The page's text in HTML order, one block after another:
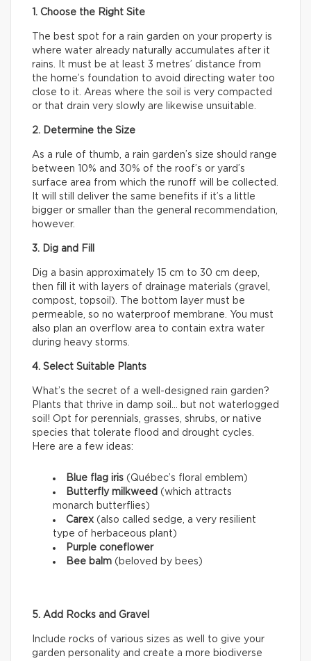
1. Choose the Right Site
The best spot for a rain garden on your property is
where water already naturally accumulates after it
rains. It must be at least 3 metres’ distance from
the home’s foundation to avoid directing water too
close to it. Areas where the soil is very compacted
or that drain very slowly are likewise unsuitable.
2. Determine the Size
As a rule of thumb, a rain garden’s size should range
between 10% and 30% of the roof’s or yard’s
surface area from which the runoff will be collected.
It will still deliver the same benefits if it’s a little
bigger or smaller than the general recommendation,
however.
3. Dig and Fill
Dig a basin approximately 15 cm to 30 cm deep,
then fill it with layers of drainage materials (gravel,
compost, topsoil). The bottom layer must be
permeable, so no waterproof membrane. You must
also plan an overflow area to contain extra water
during heavy storms.
4. Select Suitable Plants
What’s the secret of a well-designed rain garden?
Plants that thrive in damp soil… but not waterlogged
soil! Opt for perennials, grasses, shrubs, or native
species that tolerate flood and drought cycles.
Here are a few ideas:
Blue flag iris (Québec’s floral emblem)
Butterfly milkweed (which attracts
monarch butterflies)
Carex (also called sedge, a very resilient
type of herbaceous plant)
Purple coneflower
Bee balm (beloved by bees)
5. Add Rocks and Gravel
Include rocks of various sizes as well to give your
garden personality and create a more biodiverse